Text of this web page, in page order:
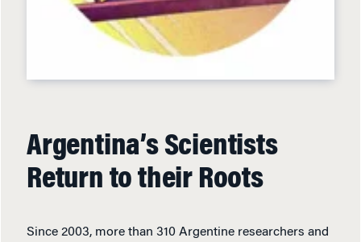
Argentina’s Scientists
Return to their Roots
Since 2003, more than 310 Argentine researchers and